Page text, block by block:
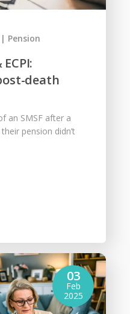
death
Pension
an SMSF after a
pension didn’t
03
Feb
2025